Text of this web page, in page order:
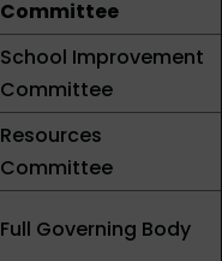
Committee
School Improvement
Committee
Resources
Committee
Full Governing Body